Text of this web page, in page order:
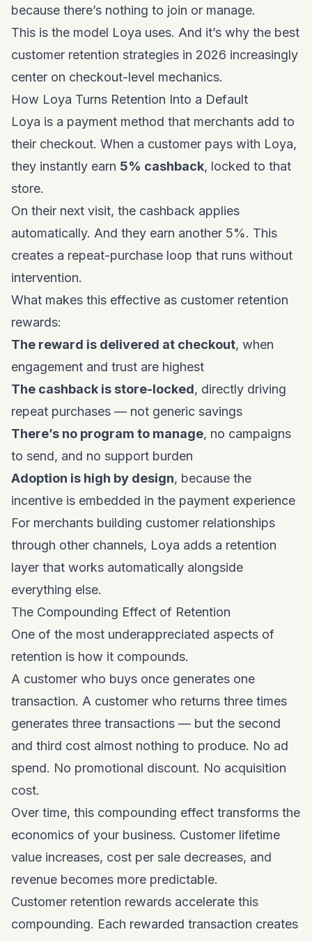
because there’s nothing to join or manage.
This is the model Loya uses. And it’s why the best
customer retention strategies in 2026 increasingly
center on checkout-level mechanics.
How Loya Turns Retention Into a Default
Loya is a payment method that merchants add to
their checkout. When a customer pays with Loya,
they instantly earn 5% cashback, locked to that
store.
On their next visit, the cashback applies
automatically. And they earn another 5%. This
creates a repeat-purchase loop that runs without
intervention.
What makes this effective as customer retention
rewards:
The reward is delivered at checkout, when
engagement and trust are highest
The cashback is store-locked, directly driving
repeat purchases — not generic savings
There’s no program to manage, no campaigns
to send, and no support burden
Adoption is high by design, because the
incentive is embedded in the payment experience
For merchants building customer relationships
through other channels, Loya adds a retention
layer that works automatically alongside
everything else.
The Compounding Effect of Retention
One of the most underappreciated aspects of
retention is how it compounds.
A customer who buys once generates one
transaction. A customer who returns three times
generates three transactions — but the second
and third cost almost nothing to produce. No ad
spend. No promotional discount. No acquisition
cost.
Over time, this compounding effect transforms the
economics of your business. Customer lifetime
value increases, cost per sale decreases, and
revenue becomes more predictable.
Customer retention rewards accelerate this
compounding. Each rewarded transaction creates